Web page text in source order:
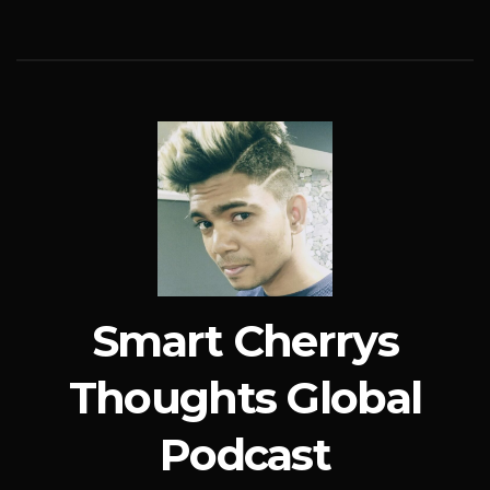
Smart Cherrys
Thoughts Global
Podcast